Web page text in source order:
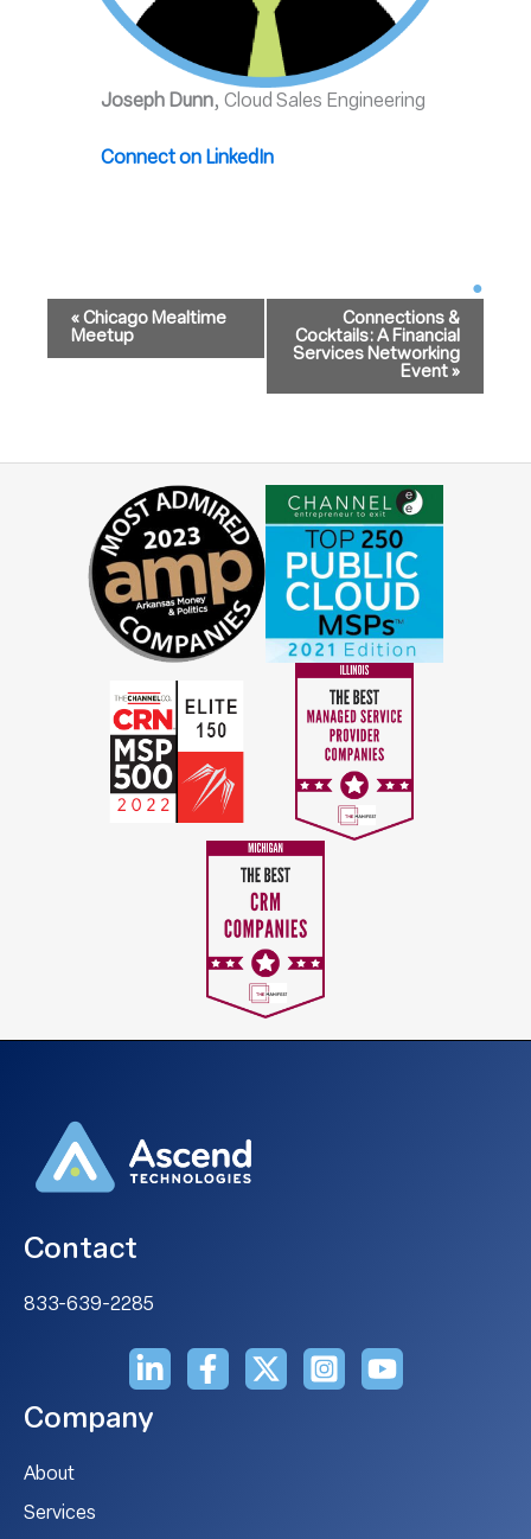
Joseph Dunn, Cloud Sales Engineering
Connect on LinkedIn
Navigation
« Chicago Mealtime
Meetup
Connections &
Cocktails: A Financial
Services Networking
Event »
Contact
833-639-2285
Company
About
Services